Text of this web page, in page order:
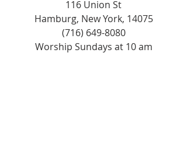
116 Union St
Hamburg, New York, 14075
(716) 649-8080
Worship Sundays at 10 am